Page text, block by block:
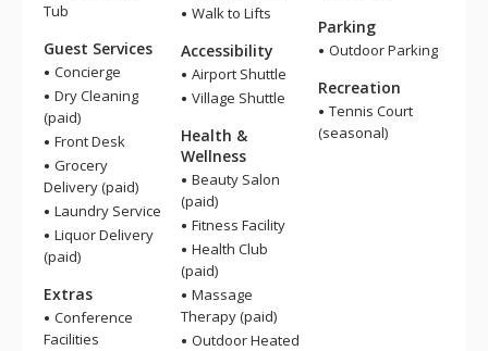
Tub
Guest Services
Concierge
Dry Cleaning
(paid)
Front Desk
Grocery
Delivery (paid)
Laundry Service
Liquor Delivery
(paid)
Extras
Conference
Facilities
Walk to Lifts
Accessibility
Airport Shuttle
Village Shuttle
Health &
Wellness
Beauty Salon
(paid)
Fitness Facility
Health Club
(paid)
Massage
Therapy (paid)
Outdoor Heated
Parking
Outdoor Parking
Recreation
Tennis Court
(seasonal)